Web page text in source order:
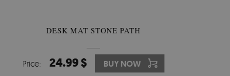
DESK MAT STONE PATH
Price: 24.99 $ BUY NOW